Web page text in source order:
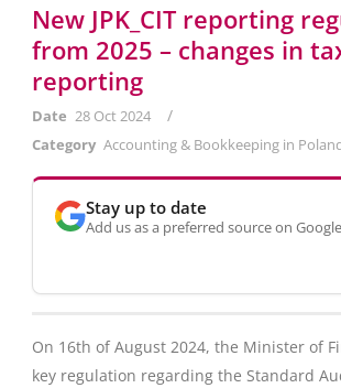
New JPK_CIT reporting
from 2025 – changes in
reporting
Date 28 Oct 2024 /
Category Accounting & Bookkeeping in
Stay up to date
Add us as a preferred source on Google
On 16th of August 2024, the Minister of
key regulation regarding the Standard